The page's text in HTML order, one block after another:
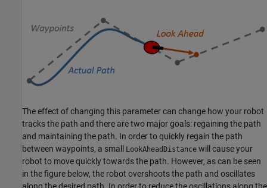
The effect of changing this parameter can change how your robot
tracks the path and there are two major goals: regaining the path
and maintaining the path. In order to quickly regain the path
between waypoints, a small
LookAheadDistance will cause your
robot to move quickly towards the path. However, as can be seen
in the figure below, the robot overshoots the path and oscillates